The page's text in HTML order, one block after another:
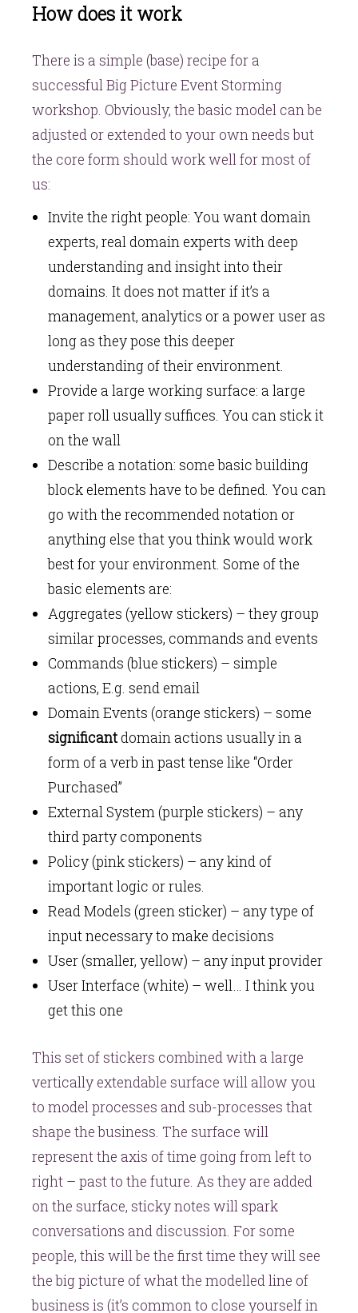
How does it work
There is a simple (base) recipe for a
successful Big Picture Event Storming
workshop. Obviously, the basic model can be
adjusted or extended to your own needs but
the core form should work well for most of
us:
Invite the right people: You want domain
experts, real domain experts with deep
understanding and insight into their
domains. It does not matter if it’s a
management, analytics or a power user as
long as they pose this deeper
understanding of their environment.
Provide a large working surface: a large
paper roll usually suffices. You can stick it
on the wall
Describe a notation: some basic building
block elements have to be defined. You can
go with the recommended notation or
anything else that you think would work
best for your environment. Some of the
basic elements are:
Aggregates (yellow stickers) – they group
similar processes, commands and events
Commands (blue stickers) – simple
actions, E.g. send email
Domain Events (orange stickers) – some
significantdomain actions usually in a
form of a verb in past tense like “Order
Purchased”
External System (purple stickers) – any
third party components
Policy (pink stickers) – any kind of
important logic or rules.
Read Models (green sticker) – any type of
input necessary to make decisions
User (smaller, yellow) – any input provider
User Interface (white) – well… I think you
get this one
This set of stickers combined with a large
vertically extendable surface will allow you
to model processes and sub-processes that
shape the business. The surface will
represent the axis of time going from left to
right – past to the future. As they are added
on the surface, sticky notes will spark
conversations and discussion. For some
people, this will be the first time they will see
the big picture of what the modelled line of
business is (it’s common to close yourself in